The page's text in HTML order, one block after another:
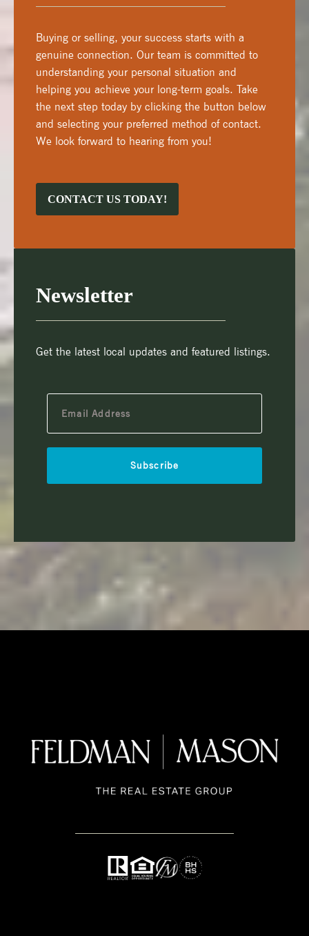
Buying or selling, your success starts with a
genuine connection. Our team is committed to
understanding your personal situation and
helping you achieve your long-term goals. Take
the next step today by clicking the button below
and selecting your preferred method of contact.
We look forward to hearing from you!
CONTACT US TODAY!
Newsletter
Get the latest local updates and featured listings.
Subscribe